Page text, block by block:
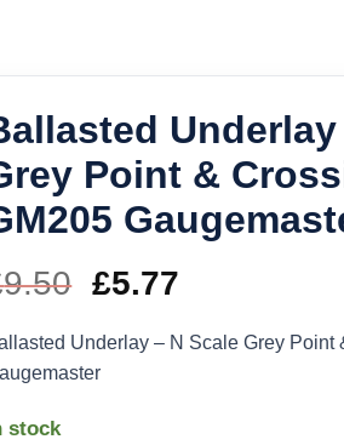
Underlay
Point &
9.50 Original
price
was:
£5.77
price
Underlay – N Scale Grey Point
stock